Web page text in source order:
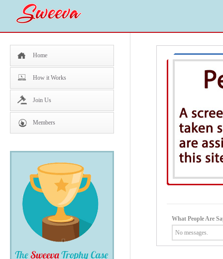
Home
How it Works
Join Us
Members
What People Are
No messages.